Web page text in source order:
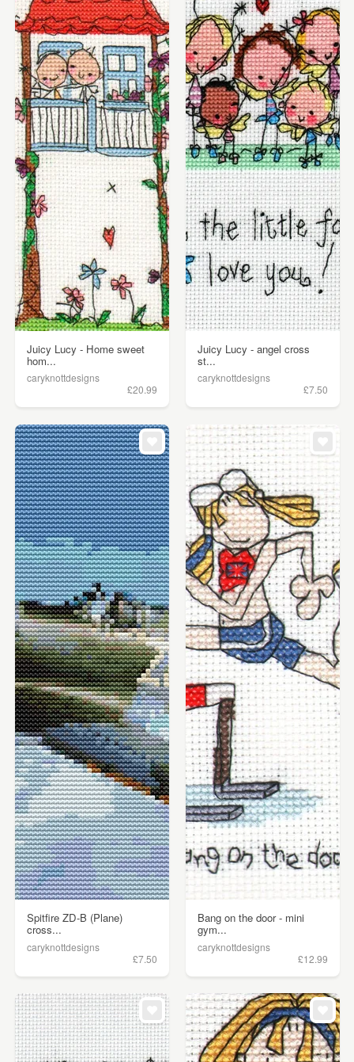
Juicy Lucy - Home sweet
hom...
caryknottdesigns
£20.99
Juicy Lucy - angel cross
st...
caryknottdesigns
£7.50
Spitfire ZD-B (Plane)
cross...
caryknottdesigns
£7.50
Bang on the door - mini
gym...
caryknottdesigns
£12.99